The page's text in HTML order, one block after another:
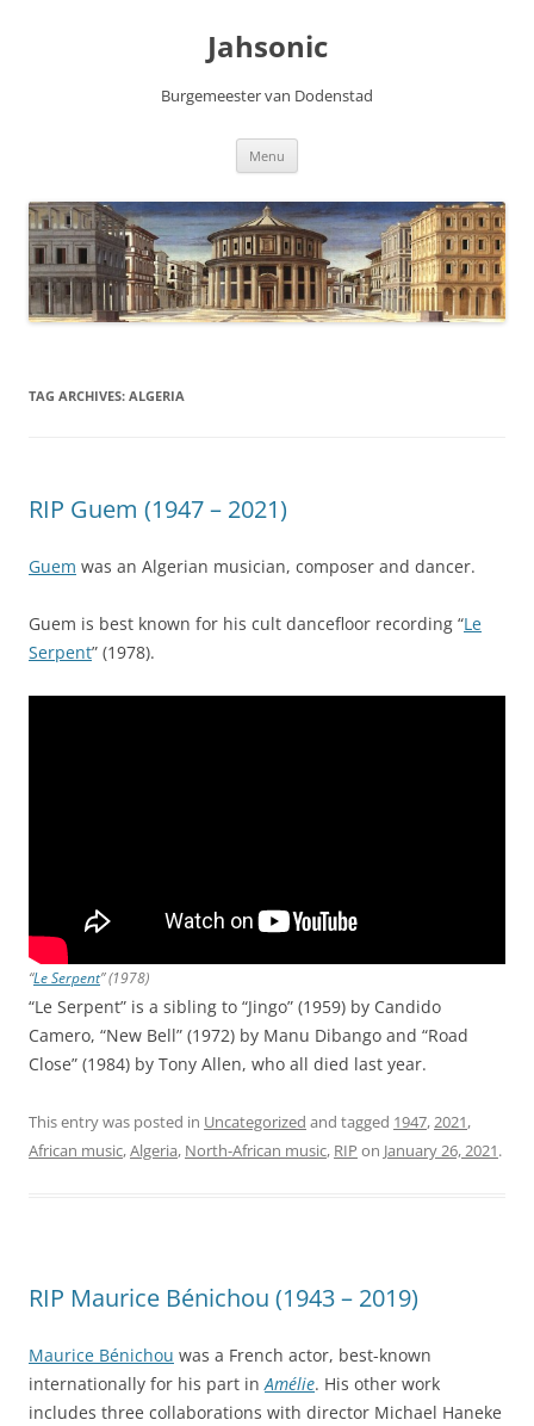
Jahsonic
Burgemeester van Dodenstad
Menu
TAG ARCHIVES: ALGERIA
RIP Guem (1947 – 2021)
Guem was an Algerian musician, composer and dancer.
Guem is best known for his cult dancefloor recording “Le
Serpent” (1978).
“Le Serpent” (1978)
“Le Serpent” is a sibling to “Jingo” (1959) by Candido
Camero, “New Bell” (1972) by Manu Dibango and “Road
Close” (1984) by Tony Allen, who all died last year.
This entry was posted in Uncategorized and tagged 1947,2021,
African music,Algeria, North-African music, RIP on January 26, 2021.
RIP Maurice Bénichou (1943 – 2019)
Maurice Bénichou was a French actor, best-known
internationally for his part in Amélie. His other work
includes three collaborations with director Michael Haneke